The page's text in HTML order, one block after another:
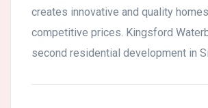
creates innovative and quality
competitive prices. Kingsford
second residential development in